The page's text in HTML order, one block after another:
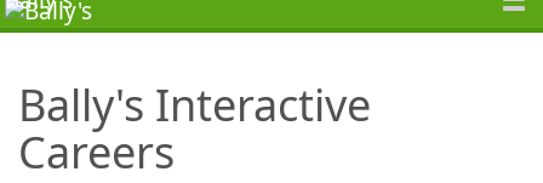
Bally's Interactive
Careers